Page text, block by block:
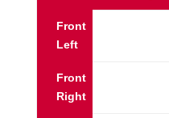
Front
Left
Front
Right